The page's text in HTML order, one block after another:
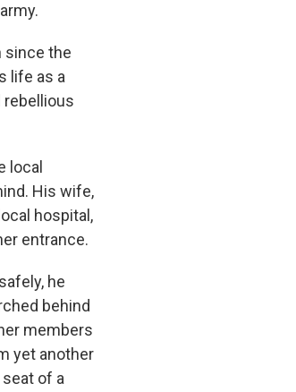
since the
life as a
rebellious
local
His wife,
hospital,
entrance.
he
behind
members
yet another
of a